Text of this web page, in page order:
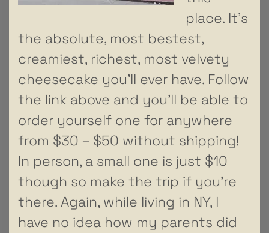
place. It’s
the absolute, most bestest,
creamiest, richest, most velvety
cheesecake you’ll ever have. Follow
the link above and you’ll be able to
order yourself one for anywhere
from $30 – $50 without shipping!
In person, a small one is just $10
though so make the trip if you’re
there. Again, while living in NY, I
have no idea how my parents did